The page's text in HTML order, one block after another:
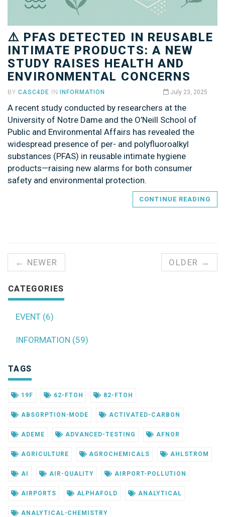
⚠️ PFAS DETECTED IN REUSABLE
INTIMATE PRODUCTS: A NEW
STUDY RAISES HEALTH AND
ENVIRONMENTAL CONCERNS
BY CASC4DE ININFORMATION July 23, 2025
A recent study conducted by researchers at the
University of Notre Dame and the O’Neill School of
Public and Environmental Affairs has revealed the
widespread presence of per- and polyfluoroalkyl
substances (PFAS) in reusable intimate hygiene
products—raising new alarms for both consumer
safety and environmental protection.
CONTINUE READING
← NEWER OLDER →
CATEGORIES
EVENT (6)
INFORMATION (59)
TAGS
19F 62-FTOH 82-FTOH
ABSORPTION-MODE ACTIVATED-CARBON
ADEME ADVANCED-TESTING AFNOR
AGRICULTURE AGROCHEMICALS AHLSTROM
AI AIR-QUALITY AIRPORT-POLLUTION
AIRPORTS ALPHAFOLD ANALYTICAL
ANALYTICAL-CHEMISTRY